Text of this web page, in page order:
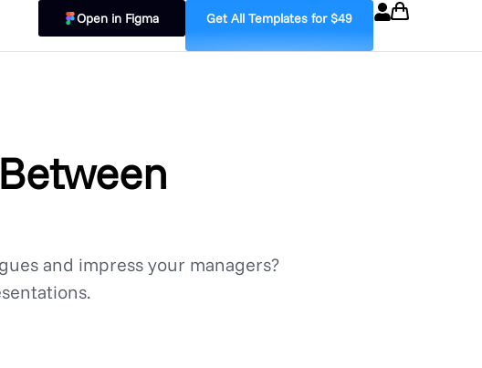
Open in Figma Get All Templates for $49
and impress your managers?